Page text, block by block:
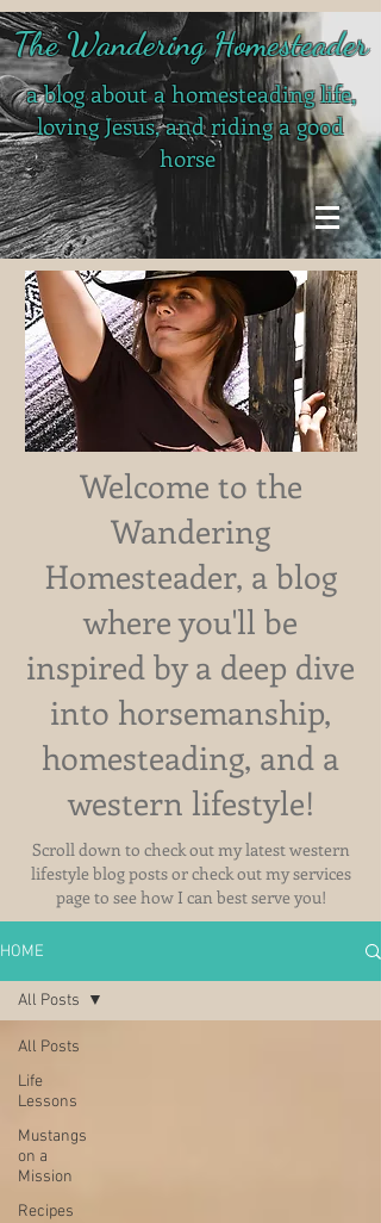
The Wandering Homesteader
a blog about a homesteading life,
loving Jesus, and riding a good
horse
HOME
All Posts
Life
Lessons
Mustangs
on a
Mission
Recipes
All Posts
Welcome to the
Wandering
Homesteader, a blog
where you'll be
inspired by a deep dive
into horsemanship,
homesteading, and a
western lifestyle!
Scroll down to check out my latest western
lifestyle blog posts or check out my services
page to see how I can best serve you!